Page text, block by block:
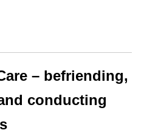
– befriending,
conducting